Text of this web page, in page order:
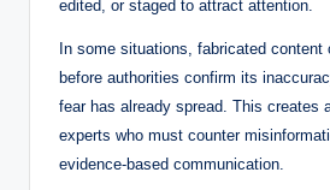
edited, or staged to attract attention.
In some situations, fabricated content
before authorities confirm its
fear has already spread. This creates
experts who must counter
evidence-based communication.